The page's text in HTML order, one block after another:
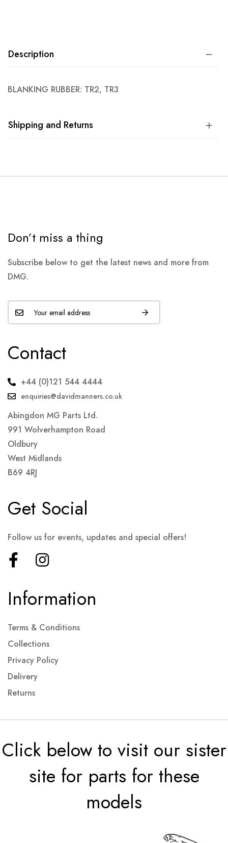
Description
BLANKING RUBBER: TR2, TR3
Shipping and Returns
Don’t miss a thing
Subscribe below to get the latest news and more from
DMG.
Contact
+44 (0)121 544 4444
enquiries@davidmanners.co.uk
Abingdon MG Parts Ltd.
991 Wolverhampton Road
Oldbury
West Midlands
B69 4RJ
Information
Terms & Conditions
Collections
Privacy Policy
Delivery
Returns
Get Social
Follow us for events, updates and special offers!
Click below to visit our sister
site for parts for these
models